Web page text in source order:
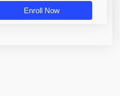
Enroll Now